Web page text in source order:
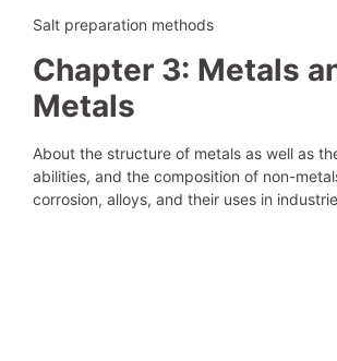
Salt preparation methods
Chapter 3: Metals
Metals
About the structure of metals as well as
abilities, and the composition of non-
corrosion, alloys, and their uses in